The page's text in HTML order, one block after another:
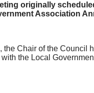
originally
Association
Chair of the Council
the Local